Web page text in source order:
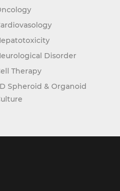
Disorder
Therapy
Spheroid & Organoid